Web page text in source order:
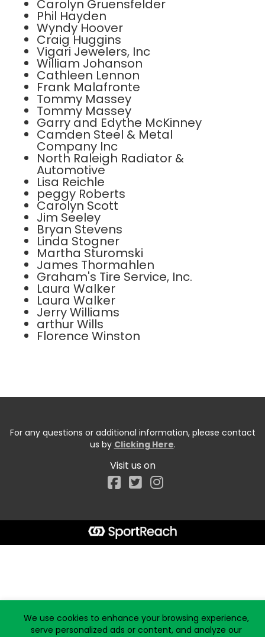
Carolyn Gruensfelder
Phil Hayden
Wyndy Hoover
Craig Huggins
Vigari Jewelers, Inc
William Johanson
Cathleen Lennon
Frank Malafronte
Tommy Massey
Tommy Massey
Garry and Edythe McKinney
Camden Steel & Metal
Company Inc
North Raleigh Radiator &
Automotive
Lisa Reichle
peggy Roberts
Carolyn Scott
Jim Seeley
Bryan Stevens
Linda Stogner
Martha Sturomski
James Thormahlen
Graham's Tire Service, Inc.
Laura Walker
Laura Walker
Jerry Williams
arthur Wills
Florence Winston
For any questions or additional information, please contact
us by Clicking Here.
Visit us on
Facebook
We use cookies to enhance your browsing experience,
serve personalized ads or content, and analyze our